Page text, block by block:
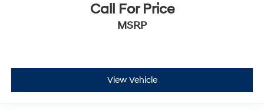
Call For Price
MSRP
View Vehicle